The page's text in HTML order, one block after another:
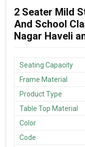
2 Seater Mild
And School
Nagar Haveli
Seating Capacity
Frame Material
Product Type
Table Top Material
Color
Code